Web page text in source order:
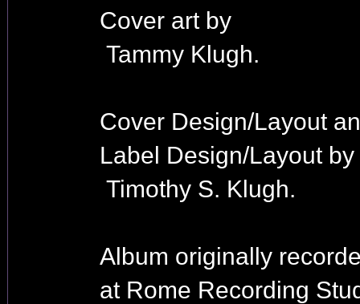
Cover art by
Tammy Klugh.
Cover Design/Layout
Label Design/Layout by
Timothy S. Klugh.
Album originally
at Rome Recording